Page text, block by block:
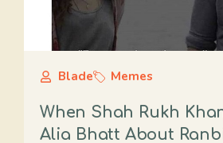
Blade Memes
When Shah Rukh
Alia Bhatt About